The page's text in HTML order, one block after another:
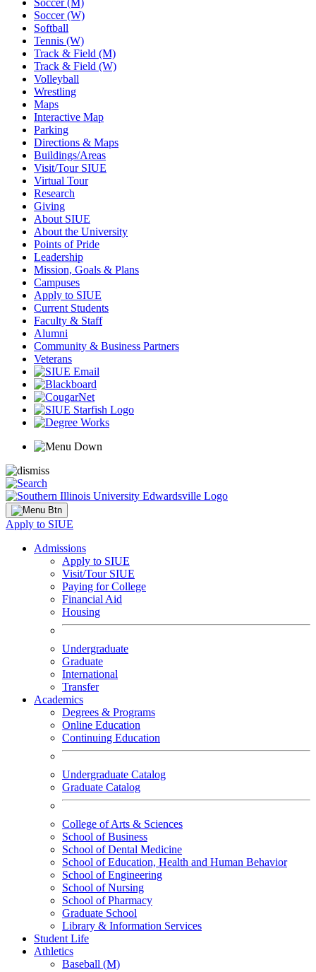
Soccer (M)
Soccer (W)
Softball
Tennis (W)
Track & Field (M)
Track & Field (W)
Volleyball
Wrestling
Maps
Interactive Map
Parking
Directions & Maps
Buildings/Areas
Visit/Tour SIUE
Virtual Tour
Research
Giving
About SIUE
About the University
Points of Pride
Leadership
Mission, Goals & Plans
Campuses
Apply to SIUE
Current Students
Faculty & Staff
Alumni
Community & Business Partners
Veterans
Apply to SIUE
Admissions
Apply to SIUE
Visit/Tour SIUE
Paying for College
Financial Aid
Housing
Undergraduate
Graduate
International
Transfer
Academics
Degrees & Programs
Online Education
Continuing Education
Undergraduate Catalog
Graduate Catalog
College of Arts & Sciences
School of Business
School of Dental Medicine
School of Education, Health and Human Behavior
School of Engineering
School of Nursing
School of Pharmacy
Graduate School
Library & Information Services
Student Life
Athletics
Baseball (M)